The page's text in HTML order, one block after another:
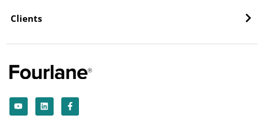
Clients
o
u
t
i
n
k
a
c
e